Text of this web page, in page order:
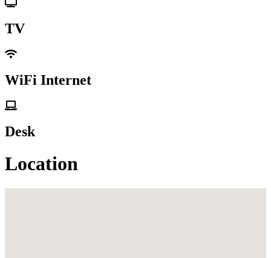
TV
WiFi Internet
Desk
Location